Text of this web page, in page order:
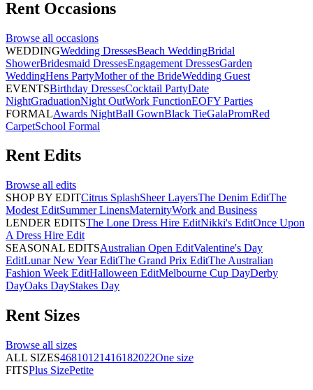
Rent Occasions
Browse all occasions
WEDDINGWedding DressesBeach WeddingBridal
ShowerBridesmaid DressesEngagement DressesGarden
WeddingHens PartyMother of the BrideWedding Guest
EVENTSBirthday DressesCocktail PartyDate
NightGraduationNight OutWork FunctionEOFY Parties
FORMALAwards NightBall GownBlack TieGalaPromRed
CarpetSchool Formal
Rent Edits
Browse all edits
SHOP BY EDITCitrus SplashSheer LayersThe Denim EditThe
Modest EditSummer LinensMaternityWork and Business
LENDER EDITSThe Lone Dress Hire EditNikki's EditOnce Upon
A Dress Hire Edit
SEASONAL EDITSAustralian Open EditValentine's Day
EditLunar New Year EditThe Grand Prix EditThe Australian
Fashion Week EditHalloween EditMelbourne Cup DayDerby
DayOaks DayStakes Day
Rent Sizes
Browse all sizes
ALL SIZES46810121416182022One size
FITSPlus SizePetite